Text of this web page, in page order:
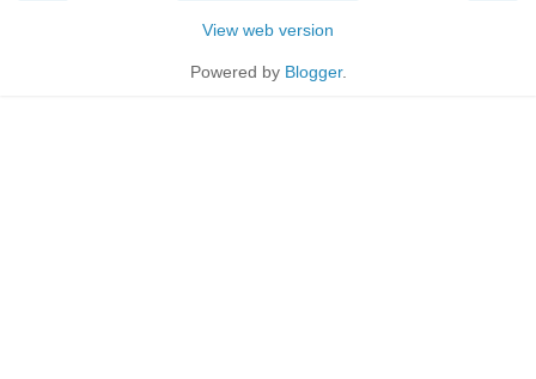
View web version
Powered by Blogger.